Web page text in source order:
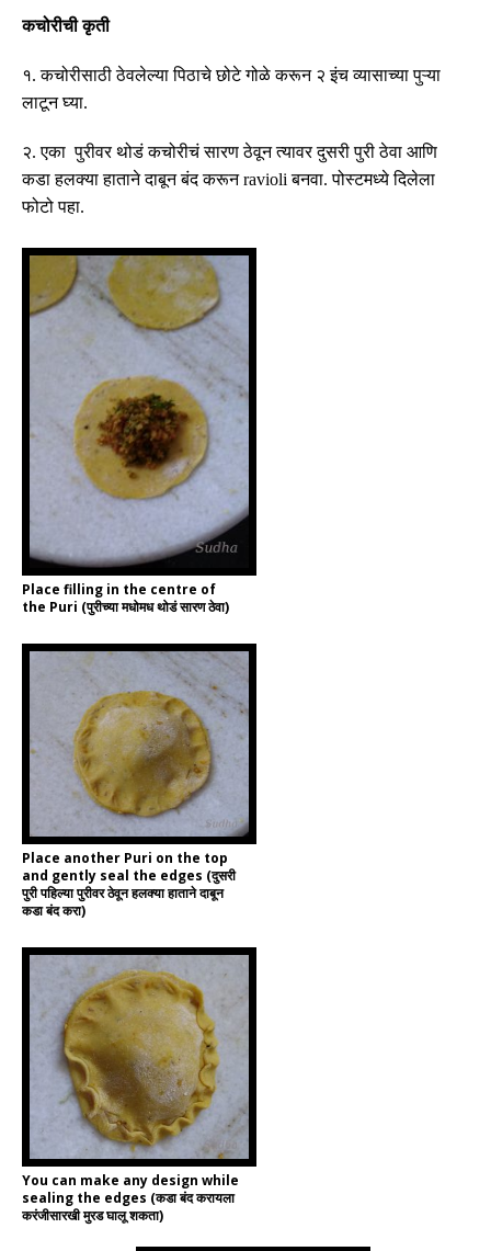
कचोरीची कृती
१.कचोरीसाठी ठेवलेल्या पिठाचे छोटे गोळे करून २ इंच व्यासाच्या पुऱ्या
लाटून घ्या.
२.एका पुरीवर थोडं कचोरीचं सारण ठेवून त्यावर दुसरी पुरी ठेवा आणि
कडा हलक्या हाताने दाबून बंद करूनravioliबनवा.पोस्टमध्ये दिलेला
फोटो पहा.
Place filling in the centre of
the Puri (पुरीच्या मधोमध थोडं सारण ठेवा)
Place another Puri on the top
and gently seal the edges (दुसरी
पुरी पहिल्या पुरीवर ठेवून हलक्या हाताने दाबून
कडा बंद करा)
You can make any design while
sealing the edges (कडा बंद करायला
करंजीसारखी मुरड घालू शकता)